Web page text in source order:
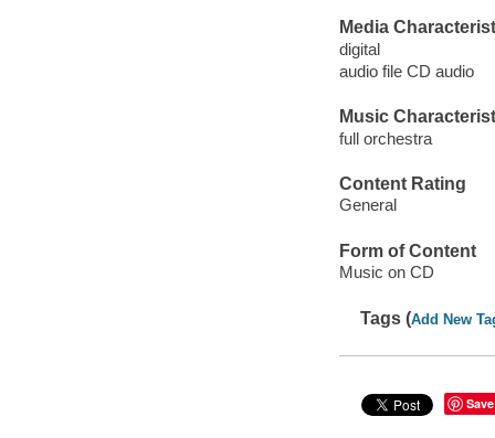
Media
digital
audio file CD audio
Music
full orchestra
Content Rating
General
Form of Content
Music on CD
Tags (Add New
Save